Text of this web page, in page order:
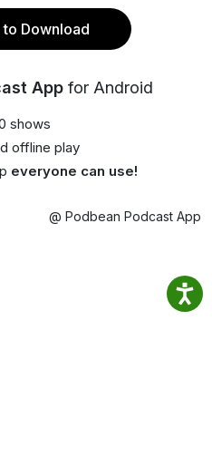
Download
App for Android
shows
offline play
everyone can use!
@ Podbean Podcast App